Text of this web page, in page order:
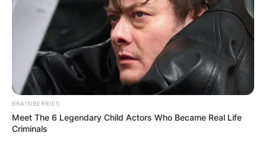
BRAINBERRIES
Meet The 6 Legendary Child Actors Who Became Real Life
Criminals